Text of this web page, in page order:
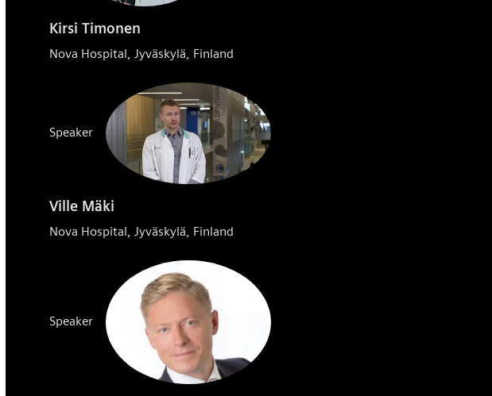
Kirsi Timonen
Nova Hospital, Jyväskylä, Finland
Speaker
Ville Mäki
Nova Hospital, Jyväskylä, Finland
Speaker